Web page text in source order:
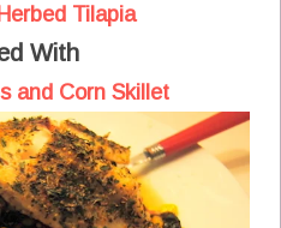
Tilapia
With
and Corn Skillet